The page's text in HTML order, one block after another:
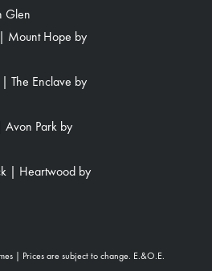
Glen
Mount Hope by
The Enclave by
Avon Park by
| Heartwood by
| Prices are subject to change. E.&O.E.